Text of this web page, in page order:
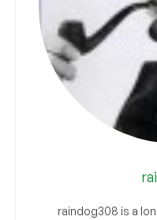
raindog308 is a